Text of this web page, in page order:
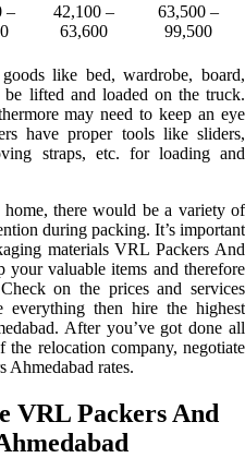
–
42,100 –
63,600
63,500 –
99,500
like bed, wardrobe, board,
lifted and loaded on the truck.
may need to keep an eye
have proper tools like sliders,
straps, etc. for loading and
there would be a variety of
during packing. It’s important
materials VRL Packers And
valuable items and therefore
on the prices and services
everything then hire the highest
After you’ve got done all
relocation company, negotiate
Ahmedabad rates.
VRL Packers And